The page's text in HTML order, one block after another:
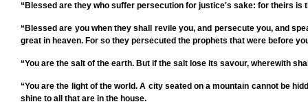
“Blessed are they who suffer persecution for justice's sake: for theirs is
“Blessed are you when they shall revile you, and persecute you, and
great in heaven. For so they persecuted the prophets that were before
“You are the salt of the earth. But if the salt lose its savour, wherewith
“You are the light of the world. A city seated on a mountain cannot be
shine to all that are in the house.